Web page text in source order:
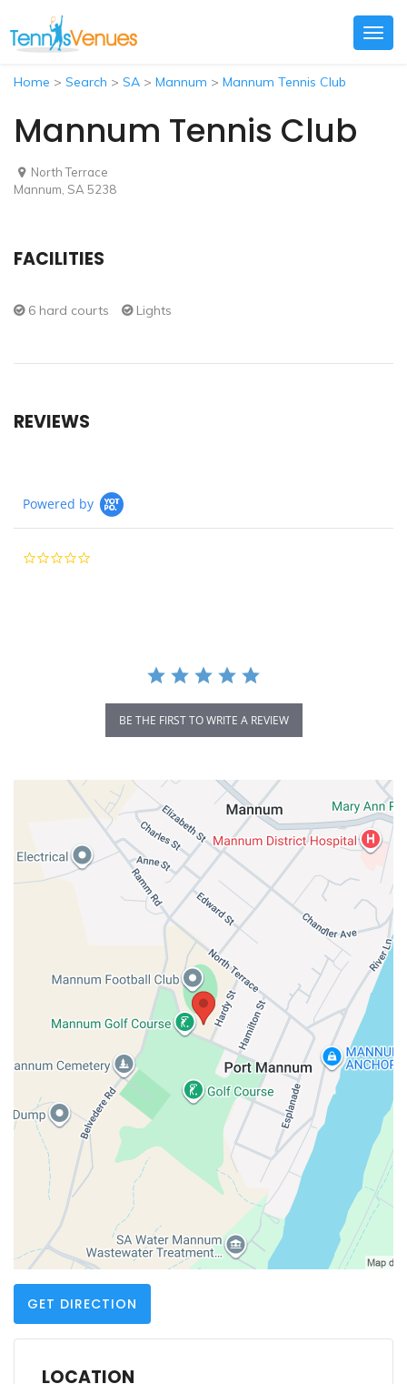
Home > Search > SA > Mannum > Mannum Tennis Club
Mannum Tennis Club
North Terrace
Mannum, SA 5238
FACILITIES
6 hard courts Lights
REVIEWS
Powered by
BE THE FIRST TO WRITE A REVIEW
GET DIRECTION
LOCATION